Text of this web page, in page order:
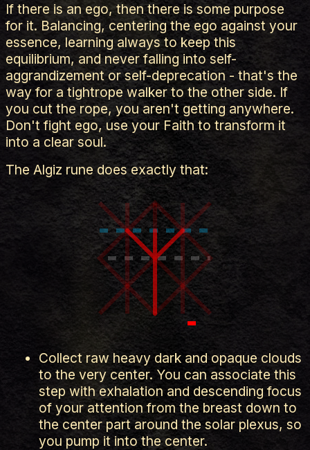
If there is an ego, then there is some purpose
for it. Balancing, centering the ego against your
essence, learning always to keep this
equilibrium, and never falling into self-
aggrandizement or self-deprecation - that's the
way for a tightrope walker to the other side. If
you cut the rope, you aren't getting anywhere.
Don't fight ego, use your Faith to transform it
into a clear soul.
The Algiz rune does exactly that:
Collect raw heavy dark and opaque clouds
to the very center. You can associate this
step with exhalation and descending focus
of your attention from the breast down to
the center part around the solar plexus, so
you pump it into the center.